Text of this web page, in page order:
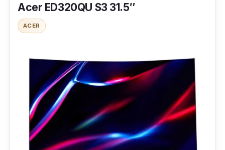
Acer ED320QU S3 31.5″
ACER